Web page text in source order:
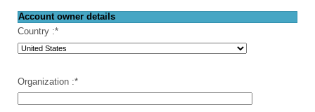
Account owner details
Country :*
Organization :*